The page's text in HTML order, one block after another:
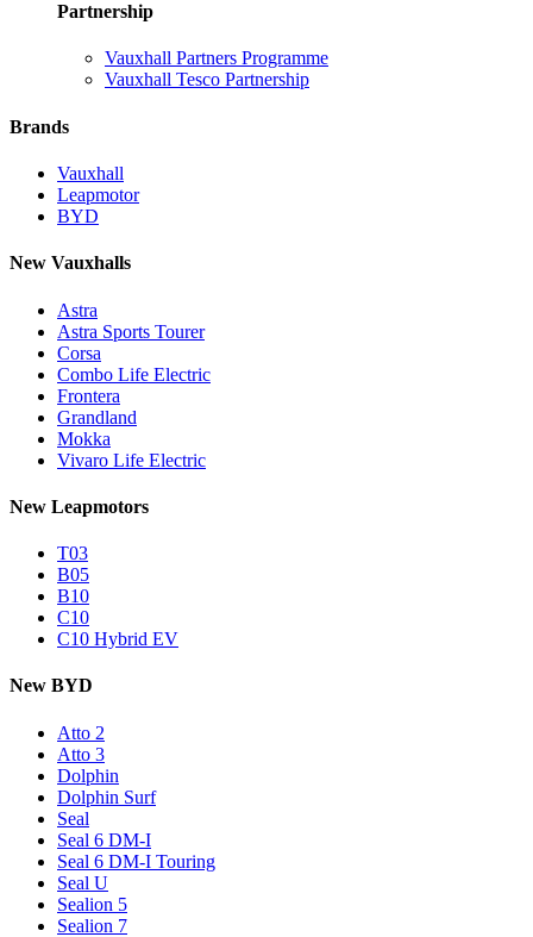
Partnership
Vauxhall Partners Programme
Vauxhall Tesco Partnership
Brands
Vauxhall
Leapmotor
BYD
New Vauxhalls
Astra
Astra Sports Tourer
Corsa
Combo Life Electric
Frontera
Grandland
Mokka
Vivaro Life Electric
New Leapmotors
T03
B05
B10
C10
C10 Hybrid EV
New BYD
Atto 2
Atto 3
Dolphin
Dolphin Surf
Seal
Seal 6 DM-I
Seal 6 DM-I Touring
Seal U
Sealion 5
Sealion 7